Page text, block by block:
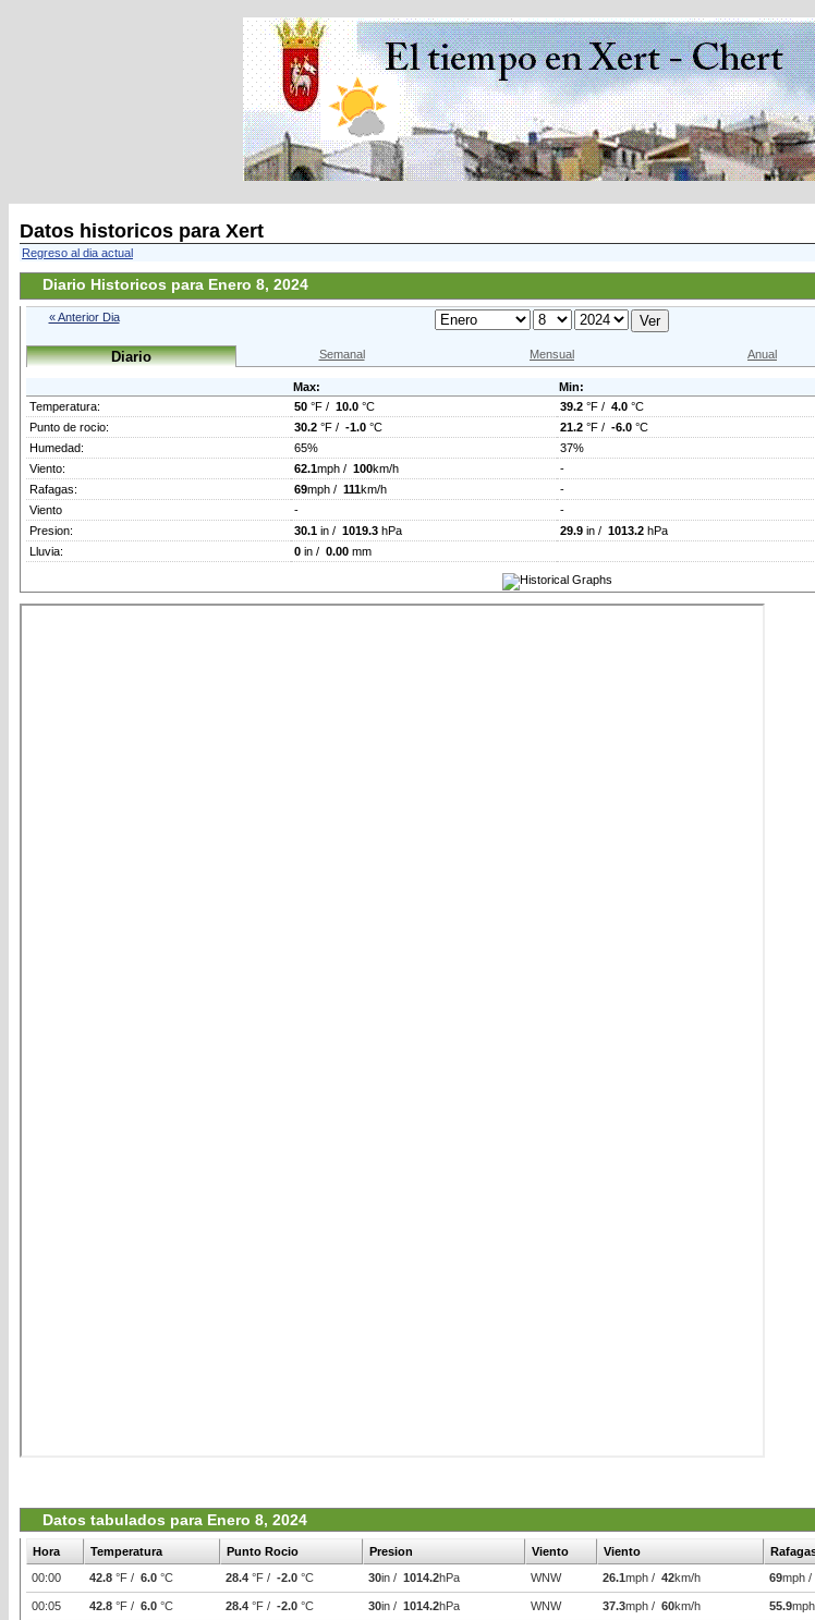
Datos historicos para Xert
Regreso al dia actual
Diario Historicos para Enero 8, 2024
« Anterior Dia
Diario Semanal Mensual Anual
Max: Min:
Temperatura:
50 °F / 10.0 °C 39.2 °F / 4.0 °C
Punto de rocio:
30.2 °F / -1.0 °C 21.2 °F / -6.0 °C
Humedad:
65% 37%
Viento:
62.1mph / 100km/h -
Rafagas:
69mph / 111km/h -
Viento
- -
Presion:
30.1 in / 1019.3 hPa 29.9 in / 1013.2 hPa
Lluvia:
0 in / 0.00 mm
Datos tabulados para Enero 8, 2024
Hora Temperatura Punto Rocio Presion Viento Viento
00:00
42.8 °F / 6.0 °C 28.4 °F / -2.0 °C 30in / 1014.2hPa WNW 26.1mph / 42km/h 69mph /
00:05 42.8 °F / 6.0 °C 28.4 °F / -2.0 °C 30in / 1014.2hPa WNW 37.3mph / 60km/h 55.9